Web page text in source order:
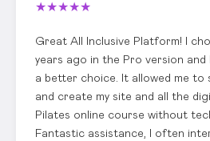
★★★★★
Great All Inclusive Platform! I
years ago in the Pro version and
a better choice. It allowed me
and create my site and all the
Pilates online course without
Fantastic assistance, I often